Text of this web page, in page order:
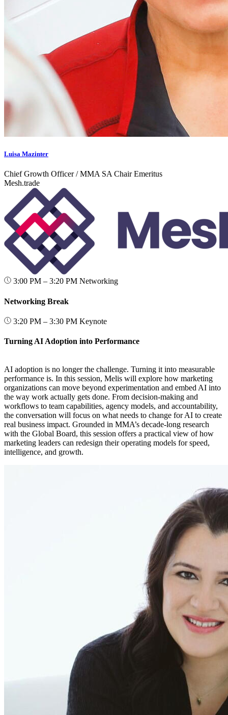
Luisa Mazinter
Chief Growth Officer / MMA SA Chair Emeritus
Mesh.trade
3:00 PM – 3:20 PM Networking
Networking Break
3:20 PM – 3:30 PM Keynote
Turning AI Adoption into Performance
AI adoption is no longer the challenge. Turning it into measurable
performance is. In this session, Melis will explore how marketing
organizations can move beyond experimentation and embed AI into
the way work actually gets done. From decision-making and
workflows to team capabilities, agency models, and accountability,
the conversation will focus on what needs to change for AI to create
real business impact. Grounded in MMA’s decade-long research
with the Global Board, this session offers a practical view of how
marketing leaders can redesign their operating models for speed,
intelligence, and growth.